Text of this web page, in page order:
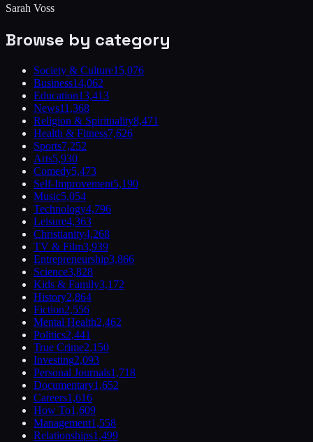
Sarah Voss
Browse by category
Society & Culture15,076
Business14,062
Education13,413
News11,368
Religion & Spirituality8,471
Health & Fitness7,626
Sports7,252
Arts5,930
Comedy5,473
Self-Improvement5,190
Music5,054
Technology4,796
Leisure4,363
Christianity4,268
TV & Film3,939
Entrepreneurship3,866
Science3,828
Kids & Family3,172
History2,864
Fiction2,556
Mental Health2,462
Politics2,441
True Crime2,150
Investing2,093
Personal Journals1,718
Documentary1,652
Careers1,616
How To1,609
Management1,558
Relationships1,499